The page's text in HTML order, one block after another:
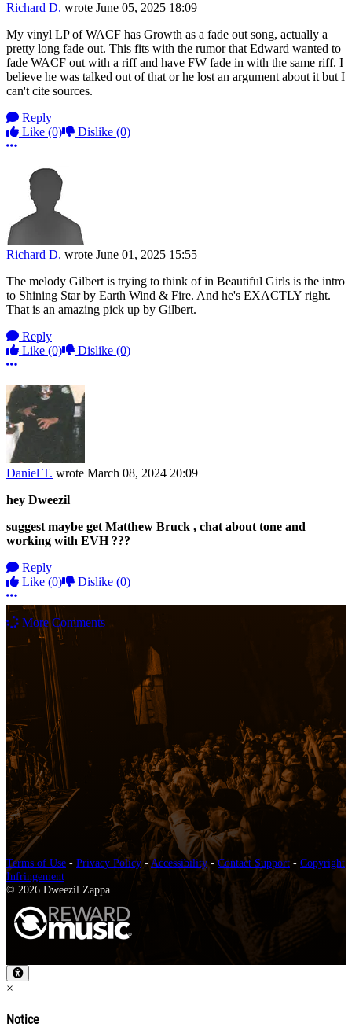
Richard D. wrote June 05, 2025 18:09
My vinyl LP of WACF has Growth as a fade out song, actually a
pretty long fade out. This fits with the rumor that Edward wanted to
fade WACF out with a riff and have FW fade in with the same riff. I
believe he was talked out of that or he lost an argument about it but I
can't cite sources.
Reply
Like (0) Dislike (0)
More options
Richard D. wrote June 01, 2025 15:55
The melody Gilbert is trying to think of in Beautiful Girls is the intro
to Shining Star by Earth Wind & Fire. And he's EXACTLY right.
That is an amazing pick up by Gilbert.
Reply
Like (0) Dislike (0)
More options
Daniel T. wrote March 08, 2024 20:09
hey Dweezil
suggest maybe get Matthew Bruck , chat about tone and
working with EVH ???
Reply
Like (0) Dislike (0)
More options
More Comments
Terms of Use - Privacy Policy-Accessibility-Contact Support - Copyright
Infringement
© 2026 Dweezil Zappa
×
Notice